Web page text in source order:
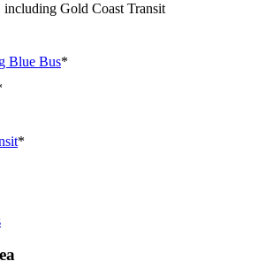
including Gold Coast Transit
Blue Bus*
*